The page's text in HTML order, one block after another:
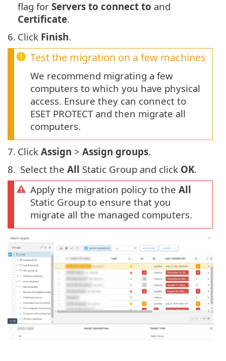
flag for Servers to connect to and
Certificate.
6. Click Finish.
Test the migration on a few machines
We recommend migrating a few
computers to which you have physical
access. Ensure they can connect to
ESET PROTECT and then migrate all
computers.
7. Click Assign > Assign groups.
8. Select the All Static Group and click OK.
Apply the migration policy to the All
Static Group to ensure that you
migrate all the managed computers.